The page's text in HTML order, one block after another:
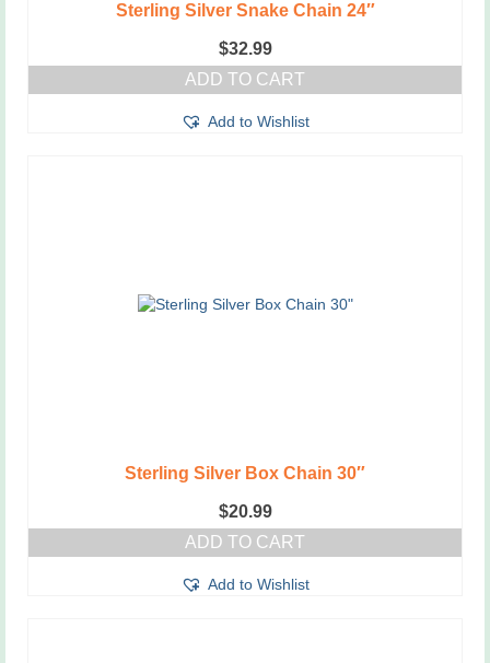
Sterling Silver Snake Chain 24″
$32.99
ADD TO CART
Add to Wishlist
Sterling Silver Box Chain 30″
$20.99
ADD TO CART
Add to Wishlist